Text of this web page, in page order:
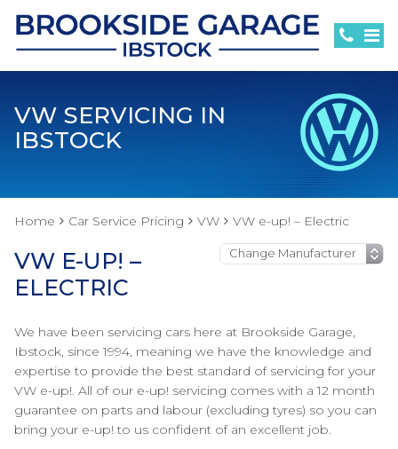
VW SERVICING IN
IBSTOCK
Home Car Service Pricing VW VW e-up! – Electric
VW E-UP! –
ELECTRIC
We have been servicing cars here at Brookside Garage,
Ibstock, since 1994, meaning we have the knowledge and
expertise to provide the best standard of servicing for your
VW e-up!. All of our e-up! servicing comes with a 12 month
guarantee on parts and labour (excluding tyres) so you can
bring your e-up! to us confident of an excellent job.